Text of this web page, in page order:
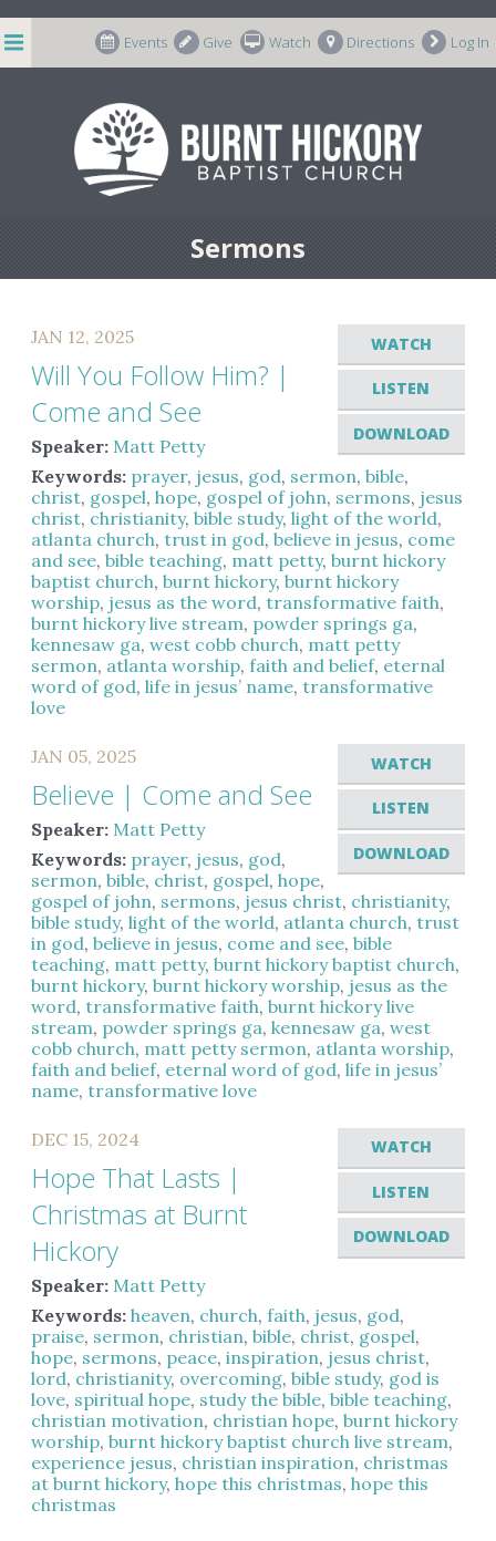
Events Give Watch Directions Log In
Sermons
WATCH
LISTEN
DOWNLOAD
JAN 12, 2025
Will You Follow Him? |
Come and See
Speaker: Matt Petty
Keywords: prayer, jesus, god, sermon,bible,
christ, gospel,hope, gospel of john, sermons, jesus
christ, christianity,bible study,light of the world,
atlanta church,trust in god,believe in jesus, come
and see,bible teaching, matt petty,burnt hickory
baptist church,burnt hickory,burnt hickory
worship, jesus as the word,transformative faith,
burnt hickory live stream, powder springs ga,
kennesaw ga,west cobb church, matt petty
sermon, atlanta worship,faith and belief, eternal
word of god,life in jesus’ name,transformative
love
WATCH
LISTEN
DOWNLOAD
JAN 05, 2025
Believe | Come and See
Speaker: Matt Petty
Keywords: prayer, jesus, god,
sermon,bible, christ, gospel,hope,
gospel of john, sermons, jesus christ, christianity,
bible study,light of the world, atlanta church,trust
in god,believe in jesus, come and see,bible
teaching, matt petty,burnt hickory baptist church,
burnt hickory,burnt hickory worship, jesus as the
word,transformative faith,burnt hickory live
stream, powder springs ga,kennesaw ga,west
cobb church, matt petty sermon, atlanta worship,
faith and belief, eternal word of god,life in jesus’
name,transformative love
WATCH
LISTEN
DOWNLOAD
DEC 15, 2024
Hope That Lasts |
Christmas at Burnt
Hickory
Speaker: Matt Petty
Keywords: heaven, church,faith, jesus, god,
praise, sermon, christian,bible, christ, gospel,
hope, sermons, peace,inspiration, jesus christ,
lord, christianity, overcoming,bible study, god is
love, spiritual hope, study the bible,bible teaching,
christian motivation, christian hope,burnt hickory
worship,burnt hickory baptist church live stream,
experience jesus, christian inspiration, christmas
at burnt hickory,hope this christmas,hope this
christmas